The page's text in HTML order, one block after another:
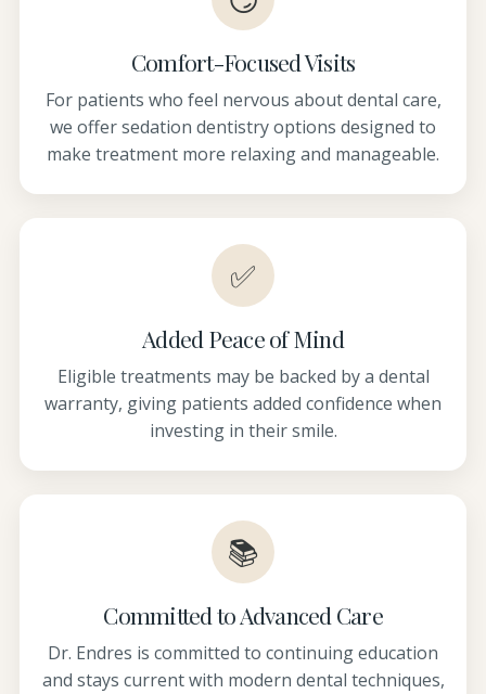
Comfort-Focused Visits
For patients who feel nervous about dental care,
we offer sedation dentistry options designed to
make treatment more relaxing and manageable.
✅
Added Peace of Mind
Eligible treatments may be backed by a dental
warranty, giving patients added confidence when
investing in their smile.
📚
Committed to Advanced Care
Dr. Endres is committed to continuing education
and stays current with modern dental techniques,